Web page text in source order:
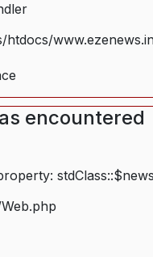
htdocs/
encountered